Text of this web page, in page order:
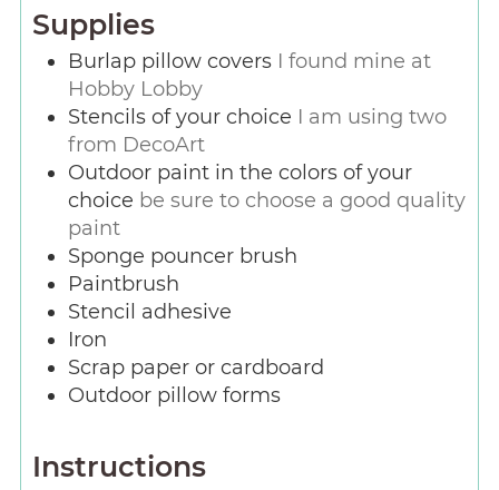
Supplies
Burlap pillow covers I found mine at
Hobby Lobby
Stencils of your choice I am using two
from DecoArt
Outdoor paint in the colors of your
choice be sure to choose a good quality
paint
Sponge pouncer brush
Paintbrush
Stencil adhesive
Iron
Scrap paper or cardboard
Outdoor pillow forms
Instructions